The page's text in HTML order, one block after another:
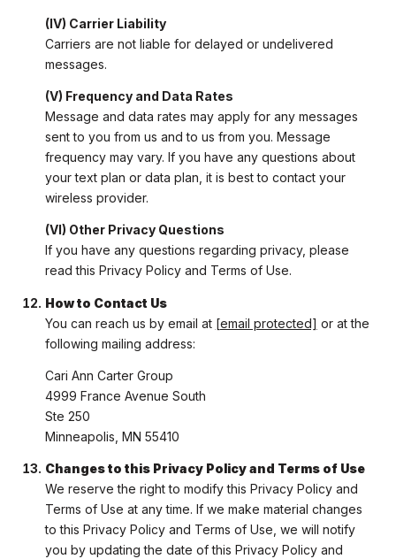
(IV) Carrier Liability
Carriers are not liable for delayed or undelivered
messages.
(V) Frequency and Data Rates
Message and data rates may apply for any messages
sent to you from us and to us from you. Message
frequency may vary. If you have any questions about
your text plan or data plan, it is best to contact your
wireless provider.
(VI) Other Privacy Questions
If you have any questions regarding privacy, please
read this Privacy Policy and Terms of Use.
How to Contact Us
You can reach us by email at [email protected] or at the
following mailing address:
Cari Ann Carter Group
4999 France Avenue South
Ste 250
Minneapolis, MN 55410
Changes to this Privacy Policy and Terms of Use
We reserve the right to modify this Privacy Policy and
Terms of Use at any time. If we make material changes
to this Privacy Policy and Terms of Use, we will notify
you by updating the date of this Privacy Policy and